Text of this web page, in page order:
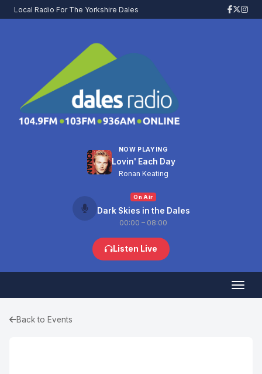
Local Radio For The Yorkshire Dales
NOW PLAYING
Lovin' Each Day
Ronan Keating
On Air
Dark Skies in the Dales
00:00 – 08:00
Listen Live
Back to Events